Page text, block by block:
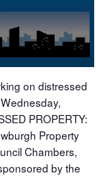
on distressed
PROPERTY:
Property
Chambers,
by the